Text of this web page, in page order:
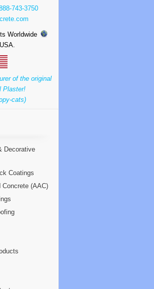
743-3750
Worldwide
of the original
Plaster!
cats)
Decorative
Coatings
Concrete (AAC)